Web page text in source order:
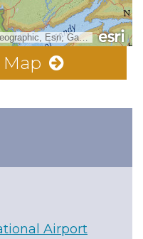
National Geographic, Esri, Garmin, HERE, UNEP-WCMC, USGS, NASA, ESA, METI, NRCAN, GEBCO, NOAA, increment P Corp.
Airport